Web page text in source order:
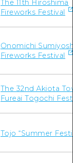
The 11th Hiroshima
Fireworks Festival
Onomichi
Fireworks Festival
The 32nd Akiota
Fureai Togochi
Tojo “Summer